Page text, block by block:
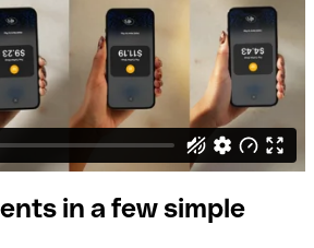
in a few simple